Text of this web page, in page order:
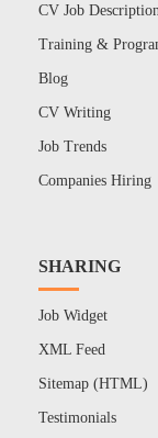
CV Job
Training &
Blog
CV Writing
Job Trends
Companies Hiring
SHARING
Job Widget
XML Feed
Sitemap (HTML)
Testimonials